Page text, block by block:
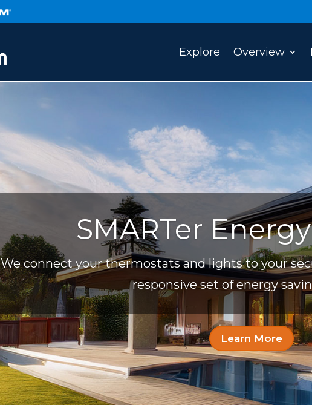
Explore Overview
SMARTer
We connect your thermostats and lights to your
responsive set of energy
Learn More